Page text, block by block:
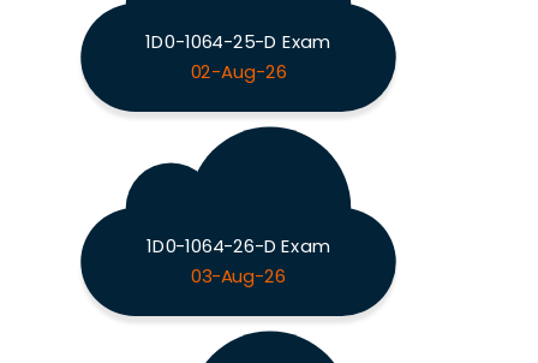
1D0-1064-25-D Exam
02-Aug-26
1D0-1064-26-D Exam
03-Aug-26